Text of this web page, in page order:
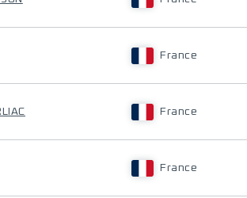
France
France
France